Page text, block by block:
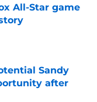
All-Star game
Sandy
after